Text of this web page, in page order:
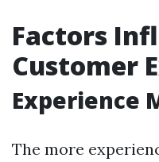
Factors
Customer
Experience
The more